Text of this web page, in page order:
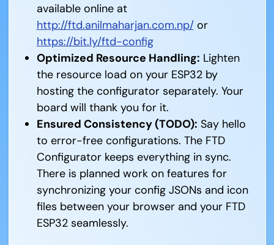
available online at
http://ftd.anilmaharjan.com.np/or
https://bit.ly/ftd-config
Optimized Resource Handling: Lighten
the resource load on your ESP32 by
hosting the configurator separately. Your
board will thank you for it.
Ensured Consistency (TODO): Say hello
to error-free configurations. The FTD
Configurator keeps everything in sync.
There is planned work on features for
synchronizing your config JSONs and icon
files between your browser and your FTD
ESP32 seamlessly.